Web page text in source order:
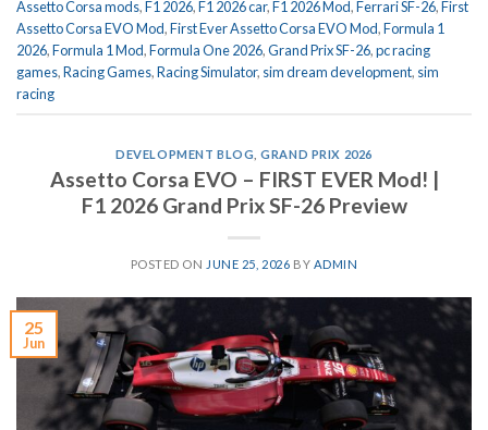
Assetto Corsa mods,F1 2026,F1 2026 car,F1 2026 Mod,Ferrari SF-26,First
Assetto Corsa EVO Mod,First Ever Assetto Corsa EVO Mod,Formula 1
2026,Formula 1 Mod,Formula One 2026,Grand Prix SF-26,pc racing
games,Racing Games,Racing Simulator, sim dream development, sim
racing
DEVELOPMENT BLOG ,GRAND PRIX 2026
Assetto Corsa EVO – FIRST EVER Mod! |
F1 2026 Grand Prix SF-26 Preview
POSTED ON JUNE 25, 2026 BY ADMIN
25
Jun